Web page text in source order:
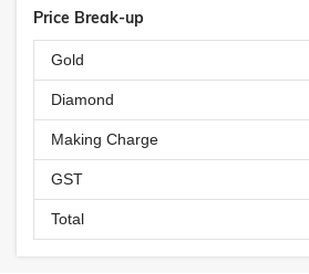
Price Break-up
Gold
Diamond
Making Charge
GST
Total